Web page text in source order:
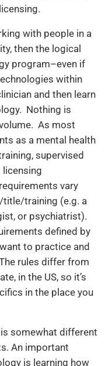
with people in a
then the logical
program–even if
within
and then learn
Nothing is
As most
as a mental health
supervised
licensing
vary
training (e.g. a
or psychiatrist).
defined by
to practice and
rules differ from
in the US, so it’s
in the place you
somewhat different
An important
is learning how